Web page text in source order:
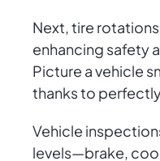
Next, tire
enhancing safety
Picture a vehicle
thanks to
Vehicle
levels—brake,